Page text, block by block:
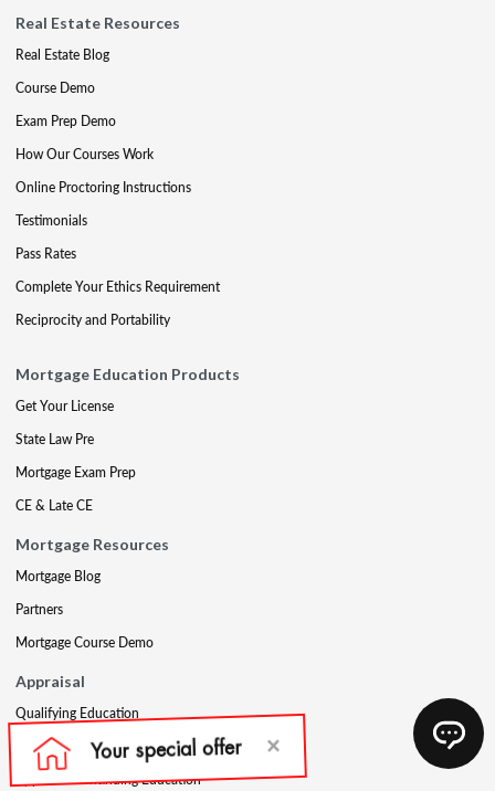
Real Estate Resources
Real Estate Blog
Course Demo
Exam Prep Demo
How Our Courses Work
Online Proctoring Instructions
Testimonials
Pass Rates
Complete Your Ethics Requirement
Reciprocity and Portability
Mortgage Education Products
Get Your License
State Law Pre
Mortgage Exam Prep
CE & Late CE
Mortgage Resources
Mortgage Blog
Partners
Mortgage Course Demo
Appraisal
Qualifying Education
USPAP
Appraisal Continuing Education